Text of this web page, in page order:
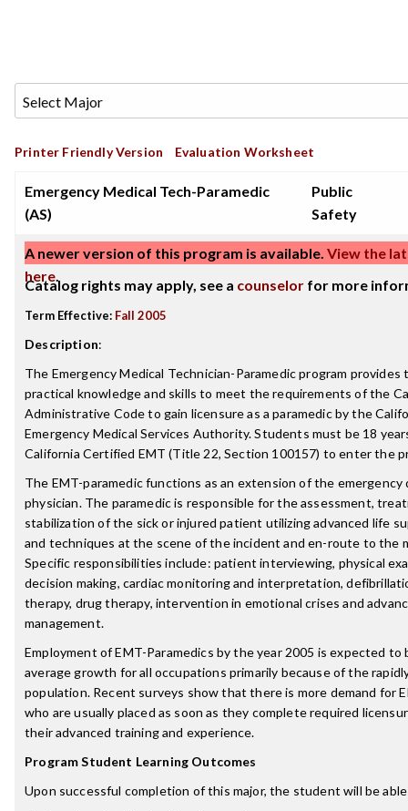
Printer Friendly Version Evaluation Worksheet
Emergency Medical Tech-Paramedic
(AS)
Public
Safety
A newer version of this program is available. View the
here.
Catalog rights may apply, see a counselor for more
Term Effective: Fall 2005
Description:
The Emergency Medical Technician-Paramedic program provides
practical knowledge and skills to meet the requirements of the
Administrative Code to gain licensure as a paramedic by the
Emergency Medical Services Authority. Students must be 18
California Certified EMT (Title 22, Section 100157) to enter the
The EMT-paramedic functions as an extension of the
physician. The paramedic is responsible for the assessment,
stabilization of the sick or injured patient utilizing advanced life
and techniques at the scene of the incident and en-route to the
Specific responsibilities include: patient interviewing, physical
decision making, cardiac monitoring and interpretation,
therapy, drug therapy, intervention in emotional crises and
management.
Employment of EMT-Paramedics by the year 2005 is expected to
average growth for all occupations primarily because of the
population. Recent surveys show that there is more demand for
who are usually placed as soon as they complete required
their advanced training and experience.
Program Student Learning Outcomes
Upon successful completion of this major, the student will be